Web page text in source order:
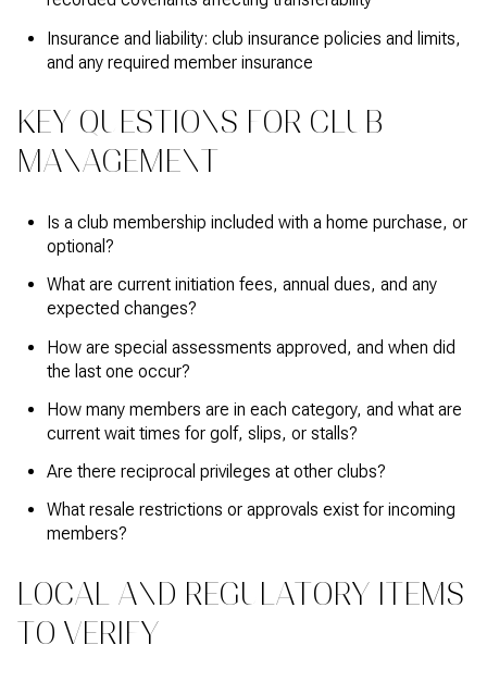
Insurance and liability: club insurance policies and limits,
and any required member insurance
KEY QUESTIONS FOR CLUB
MANAGEMENT
Is a club membership included with a home purchase, or
optional?
What are current initiation fees, annual dues, and any
expected changes?
How are special assessments approved, and when did
the last one occur?
How many members are in each category, and what are
current wait times for golf, slips, or stalls?
Are there reciprocal privileges at other clubs?
What resale restrictions or approvals exist for incoming
members?
LOCAL AND REGULATORY ITEMS
TO VERIFY